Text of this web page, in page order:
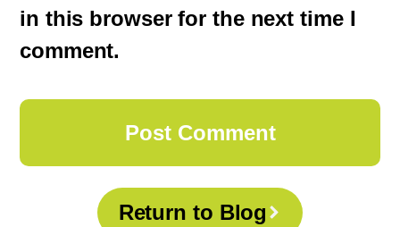
in this browser for the next time I
comment.
Return to Blog